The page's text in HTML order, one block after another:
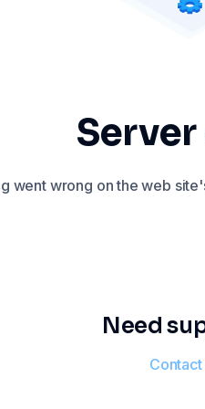
went wrong on the web
Need
Contact